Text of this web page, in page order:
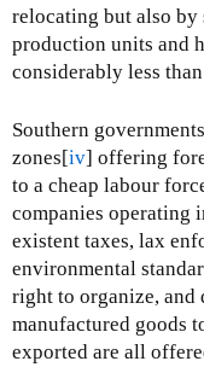
relocating but also
production units and
considerably less
Southern
zones[iv] offering
to a cheap labour
companies operating
existent taxes, lax
environmental
right to organize,
manufactured goods
exported are all